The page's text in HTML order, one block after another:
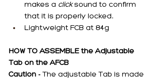
makes a click sound to confirm
that it is properly locked.
Lightweight FCB at 84g
HOW TO ASSEMBLE the Adjustable
Tab on the AFCB
Caution - The adjustable Tab is made